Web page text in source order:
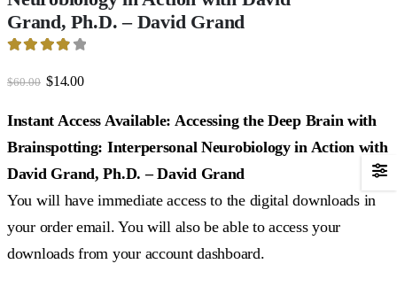
Grand, Ph.D. – David Grand
$60.00 Original
was:
$60.00.
$14.00Current
$14.00.
Instant Access Available: Accessing the Deep Brain with
Brainspotting: Interpersonal Neurobiology in Action with
David Grand, Ph.D. – David Grand
You will have immediate access to the digital downloads in
your order email. You will also be able to access your
downloads from your account dashboard.